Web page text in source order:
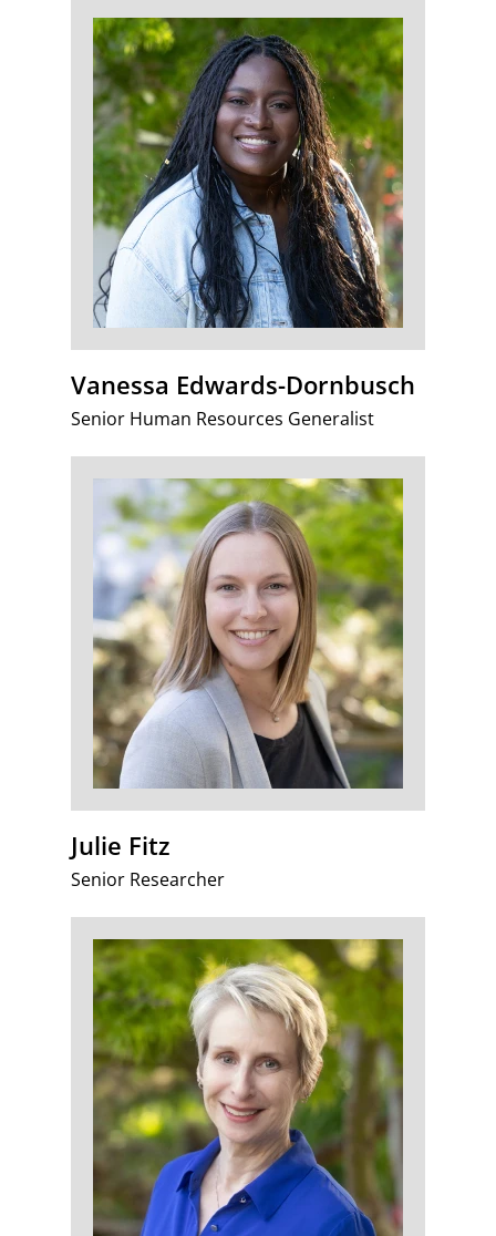
Vanessa Edwards-Dornbusch
Senior Human Resources Generalist
Julie Fitz
Senior Researcher